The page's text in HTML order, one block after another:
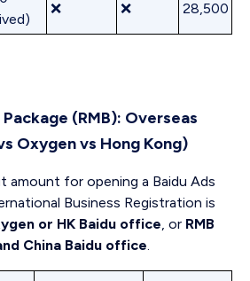
❌ ❌ 28,500
(RMB): Overseas
Oxygen vs Hong Kong)
amount for opening a Baidu Ads
Business Registration is
or HK Baidu office, or RMB
China Baidu office.